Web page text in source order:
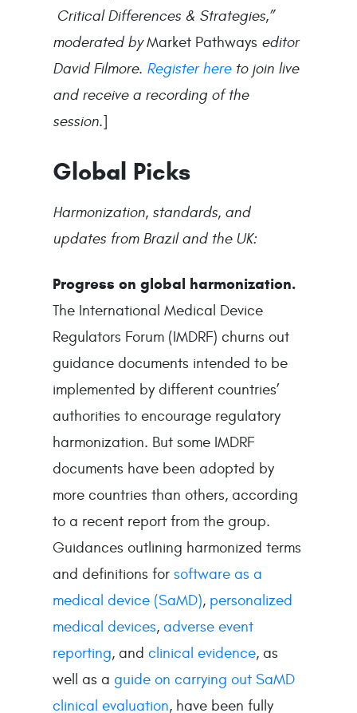
Critical Differences & Strategies,”
moderated byMarket Pathways editor
David Filmore. Register here to join live
and receive a recording of the
session.]
Global Picks
Harmonization, standards, and
updates from Brazil and the UK:
Progress on global harmonization.
The International Medical Device
Regulators Forum (IMDRF) churns out
guidance documents intended to be
implemented by different countries’
authorities to encourage regulatory
harmonization. But some IMDRF
documents have been adopted by
more countries than others, according
to a recent report from the group.
Guidances outlining harmonized terms
and definitions for software as a
medical device (SaMD), personalized
medical devices, adverse event
reporting, and clinical evidence, as
well as a guide on carrying out SaMD
clinical evaluation, have been fully